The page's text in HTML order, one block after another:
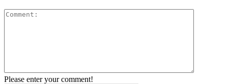
Please enter your comment!